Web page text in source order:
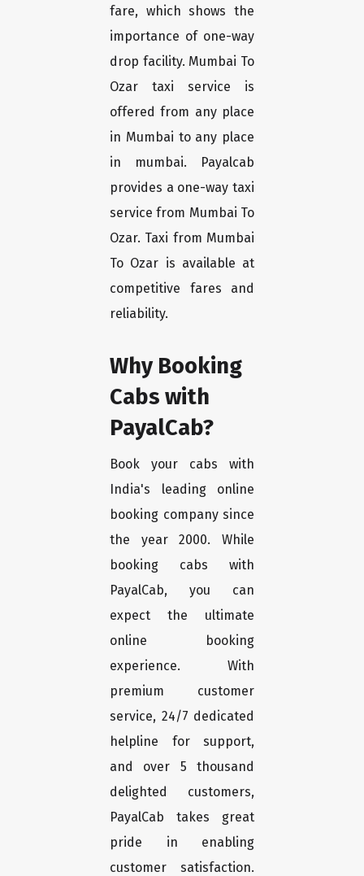
fare, which shows the
importance of one-way
drop facility. Mumbai To
Ozar taxi service is
offered from any place
in Mumbai to any place
in mumbai. Payalcab
provides a one-way taxi
service from Mumbai To
Ozar. Taxi from Mumbai
To Ozar is available at
competitive fares and
reliability.
Why Booking
Cabs with
PayalCab?
Book your cabs with
India's leading online
booking company since
the year 2000. While
booking cabs with
PayalCab, you can
expect the ultimate
online booking
experience. With
premium customer
service, 24/7 dedicated
helpline for support,
and over 5 thousand
delighted customers,
PayalCab takes great
pride in enabling
customer satisfaction.